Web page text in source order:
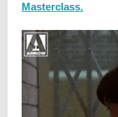
Masterclass.